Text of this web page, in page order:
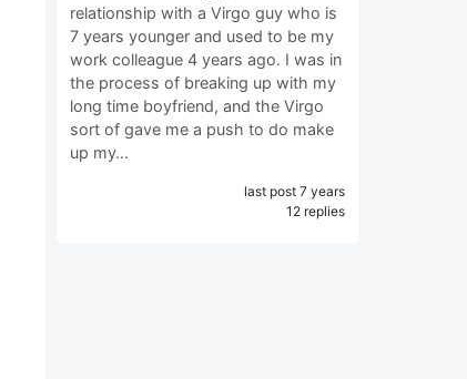
relationship with a Virgo guy who is
7 years younger and used to be my
work colleague 4 years ago. I was in
the process of breaking up with my
long time boyfriend, and the Virgo
sort of gave me a push to do make
up my…
last post 7 years
12 replies